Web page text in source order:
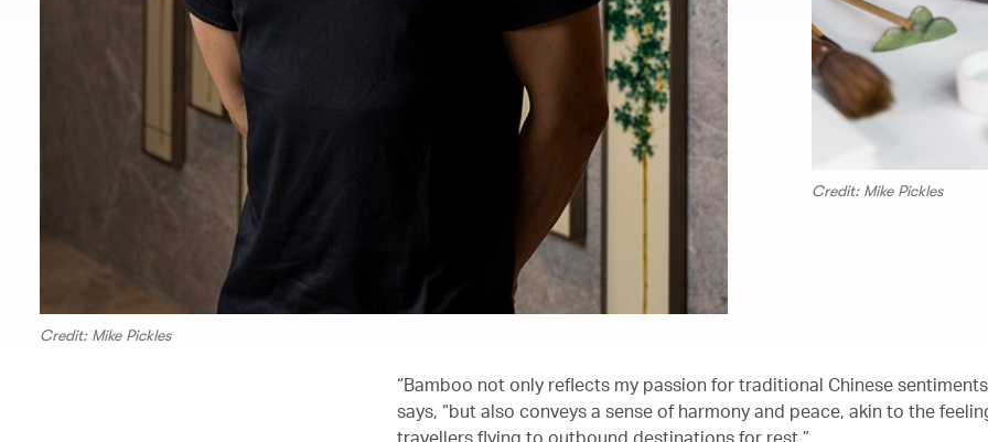
Credit: Mike Pickles
Credit: Mike Pickles
“Bamboo not only reflects my passion for traditional Chinese
says, “but also conveys a sense of harmony and peace, akin to the
travellers flying to outbound destinations for rest.”